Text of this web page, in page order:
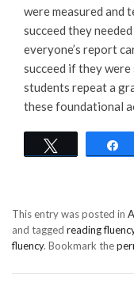
were measured and
succeed they
everyone’s report
succeed if they
students repeat a
these foundational
This entry was posted in
and tagged reading
fluency. Bookmark the